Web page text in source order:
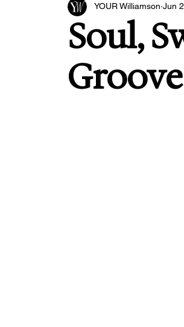
ARTS & CULTURE DID YOU KNOW?
YOUR WILLIAMSON MAGAZINE ISSUES
Soul,
Groove
YOUR Williamson Jun